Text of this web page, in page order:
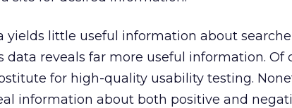
yields little useful information about
data reveals far more useful information. Of
for high-quality usability testing.
information about both positive and